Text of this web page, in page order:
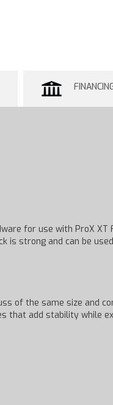
for use with ProX
is strong and can be
of the same size and
that add stability while